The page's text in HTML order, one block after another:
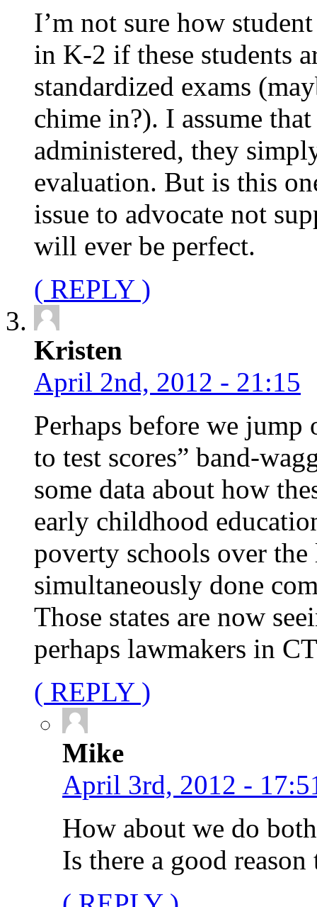
I’m not sure how
in K-2 if these students
standardized exams
chime in?). I assume
administered, they
evaluation. But is this
issue to advocate not
will ever be perfect.
( REPLY )
Kristen
April 2nd, 2012 - 21:15
Perhaps before we
to test scores” band-
some data about how
early childhood
poverty schools over
simultaneously done
Those states are now
perhaps lawmakers in
( REPLY )
Mike
April 3rd, 2012 -
How about we do
Is there a good